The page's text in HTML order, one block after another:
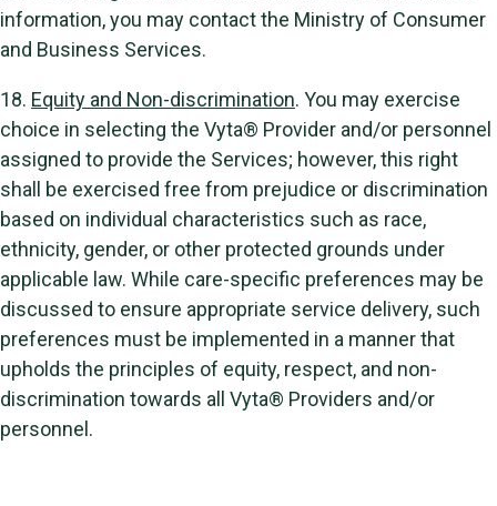
information, you may contact the Ministry of Consumer
and Business Services.
18. Equity and Non-discrimination. You may exercise
choice in selecting the Vyta® Provider and/or personnel
assigned to provide the Services; however, this right
shall be exercised free from prejudice or discrimination
based on individual characteristics such as race,
ethnicity, gender, or other protected grounds under
applicable law. While care-specific preferences may be
discussed to ensure appropriate service delivery, such
preferences must be implemented in a manner that
upholds the principles of equity, respect, and non-
discrimination towards all Vyta® Providers and/or
personnel.